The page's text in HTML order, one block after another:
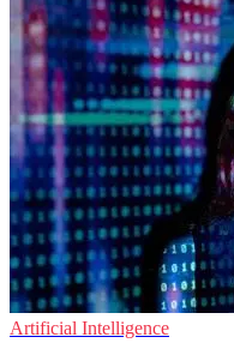
Artificial Intelligence